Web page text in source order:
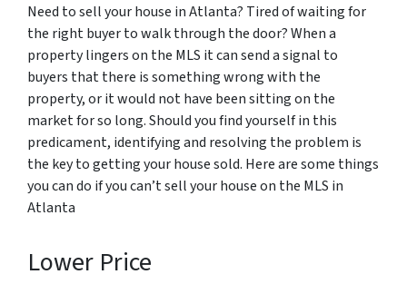
Need to sell your house in Atlanta? Tired of waiting for
the right buyer to walk through the door? When a
property lingers on the MLS it can send a signal to
buyers that there is something wrong with the
property, or it would not have been sitting on the
market for so long. Should you find yourself in this
predicament, identifying and resolving the problem is
the key to getting your house sold. Here are some things
you can do if you can’t sell your house on the MLS in
Atlanta
Lower Price